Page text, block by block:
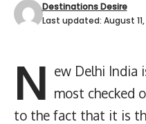
Last updated: August
Destinations Desire
N ew Delhi India
most checked
to the fact that it is